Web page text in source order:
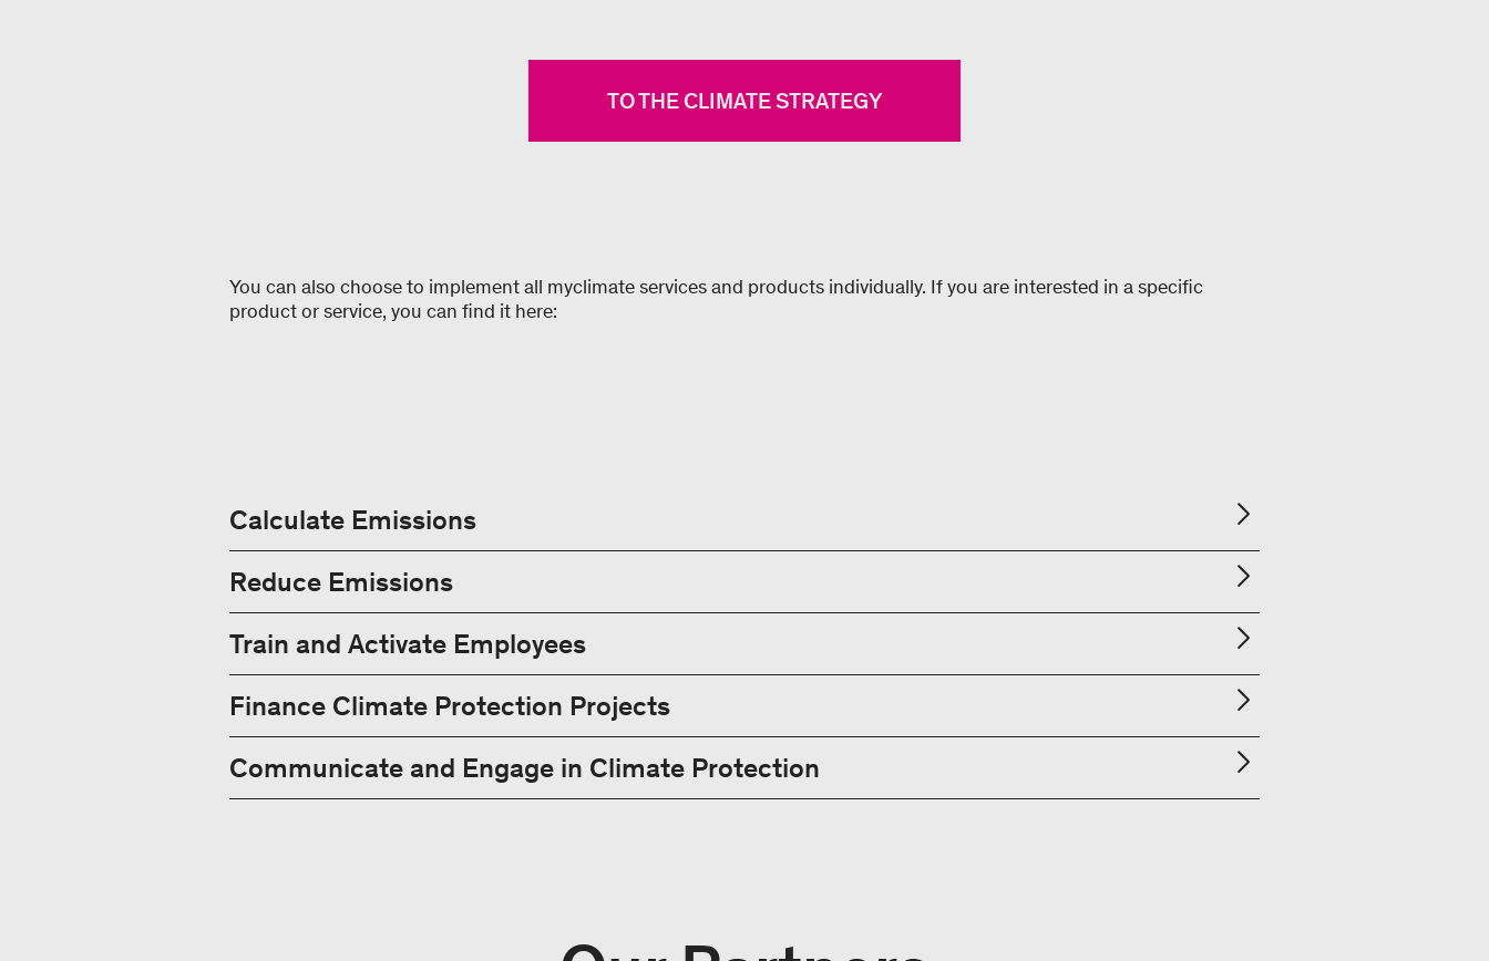
TO THE CLIMATE STRATEGY
You can also choose to implement all myclimate services and products individually. If you are interested in a specific
product or service, you can find it here:
Calculate Emissions
Reduce Emissions
Train and Activate Employees
Finance Climate Protection Projects
Communicate and Engage in Climate Protection